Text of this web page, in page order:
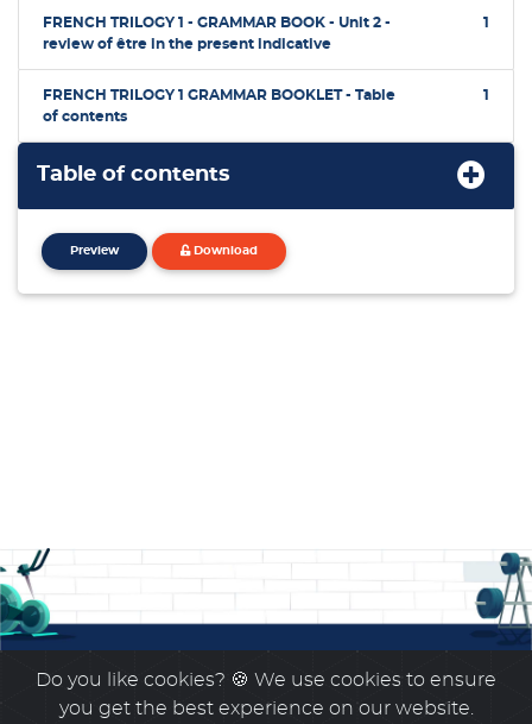
FRENCH TRILOGY 1 - GRAMMAR BOOK - Unit 2 -
review of être in the present indicative
1
FRENCH TRILOGY 1 GRAMMAR BOOKLET - Table
of contents
1
Table of contents
Preview Download
Do you like cookies? 🍪 We use cookies to ensure
you get the best experience on our website.